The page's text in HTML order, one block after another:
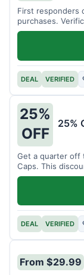
First responders
purchases.
DEAL VERIFIED
25%
OFF
25%
Get a quarter off
Caps. This
DEAL VERIFIED
From $29.99